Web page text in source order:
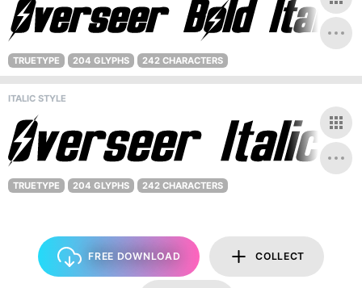
TRUETYPE 204 GLYPHS 242 CHARACTERS
ITALIC STYLE
TRUETYPE 204 GLYPHS 242 CHARACTERS
FREE DOWNLOAD COLLECT